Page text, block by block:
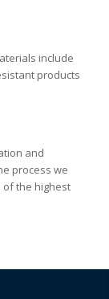
include
products
and
process we
of the highest